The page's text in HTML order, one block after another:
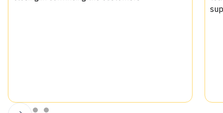
support team very
Slide 3 of 4.